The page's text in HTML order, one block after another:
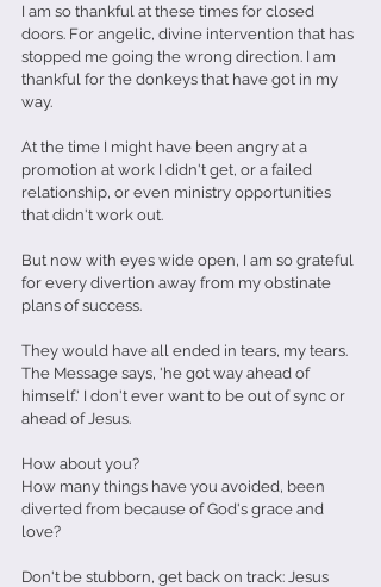
I am so thankful at these times for closed
doors. For angelic, divine intervention that has
stopped me going the wrong direction. I am
thankful for the donkeys that have got in my
way.
At the time I might have been angry at a
promotion at work I didn't get, or a failed
relationship, or even ministry opportunities
that didn't work out.
But now with eyes wide open, I am so grateful
for every divertion away from my obstinate
plans of success.
They would have all ended in tears, my tears.
The Message says, 'he got way ahead of
himself.' I don't ever want to be out of sync or
ahead of Jesus.
How about you?
How many things have you avoided, been
diverted from because of God's grace and
love?
Don't be stubborn, get back on track: Jesus